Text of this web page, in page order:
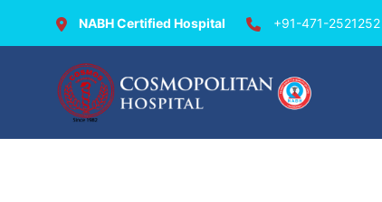
NABH Certified Hospital +91-471-2521252